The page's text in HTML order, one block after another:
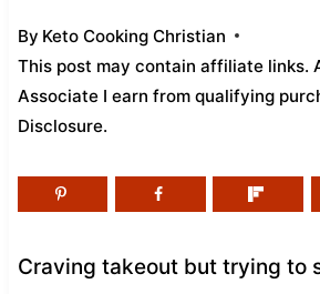
By Keto Cooking Christian
This post may contain affiliate links.
Associate I earn from qualifying
Disclosure.
Craving takeout but trying to